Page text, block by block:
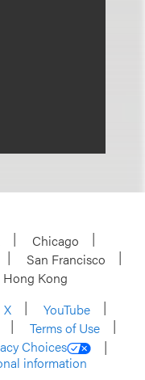
Chicago
San Francisco
Hong Kong
X
YouTube
Terms of Use
Choices
information